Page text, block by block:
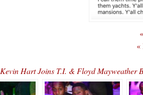
«
Kevin Hart Joins T.I. & Floyd Mayweather